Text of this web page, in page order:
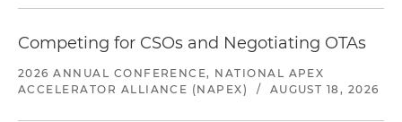
Competing for CSOs and Negotiating OTAs
2026 ANNUAL CONFERENCE, NATIONAL APEX
ACCELERATOR ALLIANCE (NAPEX)
/ AUGUST 18, 2026